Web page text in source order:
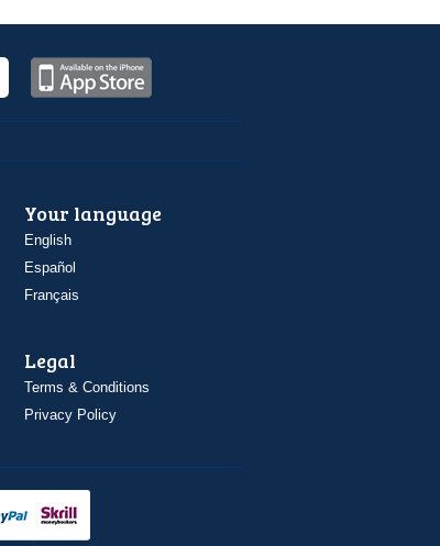
Your language
English
Español
Français
Legal
Terms & Conditions
Privacy Policy